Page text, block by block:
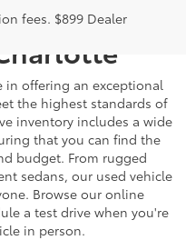
fees. $899 Dealer
Used
in offering an exceptional
the highest standards of
inventory includes a wide
that you can find the
budget. From rugged
sedans, our used vehicle
Browse our online
a test drive when you're
in person.